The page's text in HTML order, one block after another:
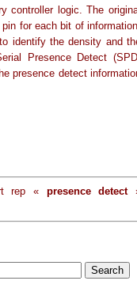
controller logic. The
for each bit of
identify the density and
Presence Detect
presence detect
rep « presence detect